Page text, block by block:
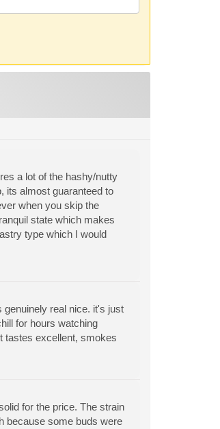
a lot of the hashy/nutty
its almost guaranteed to
when you skip the
state which makes
type which I would
real nice. it's just
for hours watching
tastes excellent, smokes
for the price. The strain
because some buds were